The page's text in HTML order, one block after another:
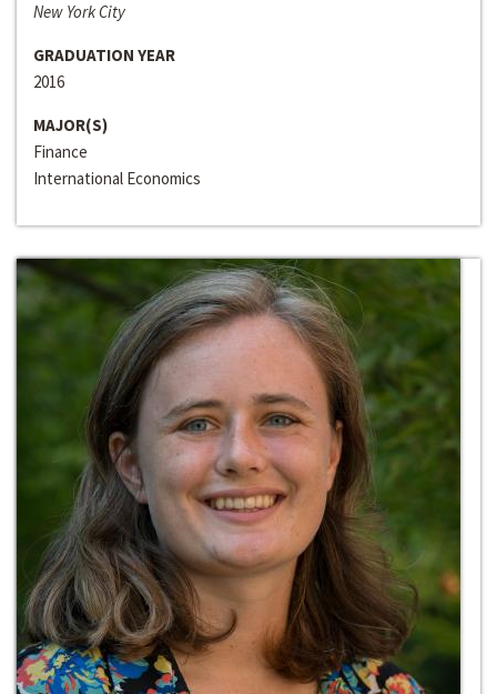
New York City
GRADUATION YEAR
2016
MAJOR(S)
Finance
International Economics